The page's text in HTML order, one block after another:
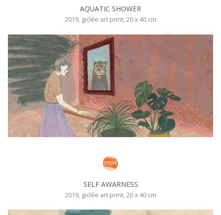
AQUATIC SHOWER
2019, giclée art print, 20 x 40 cm
SELF AWARNESS
2019, giclée art print, 20 x 40 cm